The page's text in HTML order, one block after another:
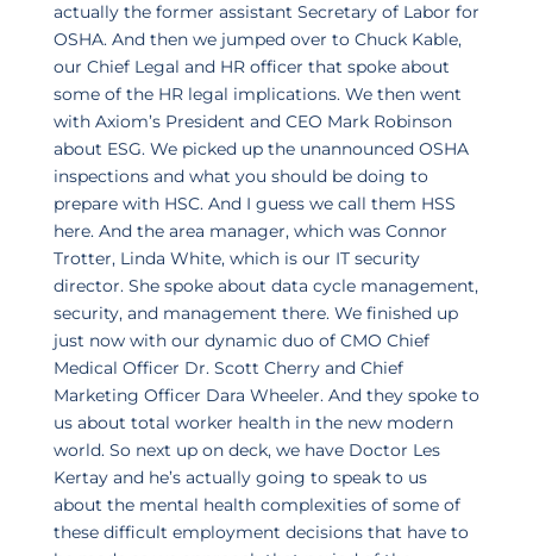
actually the former assistant Secretary of Labor for
OSHA. And then we jumped over to Chuck Kable,
our Chief Legal and HR officer that spoke about
some of the HR legal implications. We then went
with Axiom’s President and CEO Mark Robinson
about ESG. We picked up the unannounced OSHA
inspections and what you should be doing to
prepare with HSC. And I guess we call them HSS
here. And the area manager, which was Connor
Trotter, Linda White, which is our IT security
director. She spoke about data cycle management,
security, and management there. We finished up
just now with our dynamic duo of CMO Chief
Medical Officer Dr. Scott Cherry and Chief
Marketing Officer Dara Wheeler. And they spoke to
us about total worker health in the new modern
world. So next up on deck, we have Doctor Les
Kertay and he’s actually going to speak to us
about the mental health complexities of some of
these difficult employment decisions that have to